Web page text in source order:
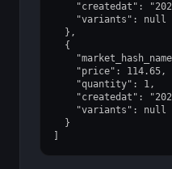
"createdat":
    "variants": null
  },
  {
    "price": 114.65,
    "quantity": 1,
"createdat":
    "variants": null
  }